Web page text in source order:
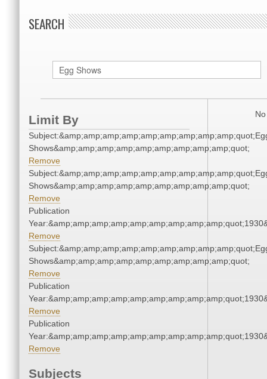
SEARCH
Limit By
Shows&amp;amp;amp;amp;amp;amp;amp;amp;amp;quot;
Remove
Shows&amp;amp;amp;amp;amp;amp;amp;amp;amp;quot;
Remove
Publication
Remove
Shows&amp;amp;amp;amp;amp;amp;amp;amp;amp;quot;
Remove
Publication
Remove
Publication
Remove
Subjects